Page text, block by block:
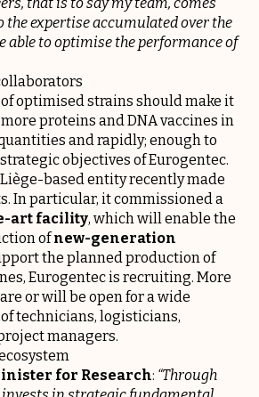
that is to say my team, comes
the expertise accumulated over the
able to optimise the performance of
optimised strains should make it
proteins and DNA vaccines in
and rapidly; enough to
objectives of Eurogentec.
based entity recently made
In particular, it commissioned a
art facility, which will enable the
ofnew-generation
the planned production of
Eurogentec is recruiting. More
or will be open for a wide
technicians, logisticians,
managers.
for Research: “Through